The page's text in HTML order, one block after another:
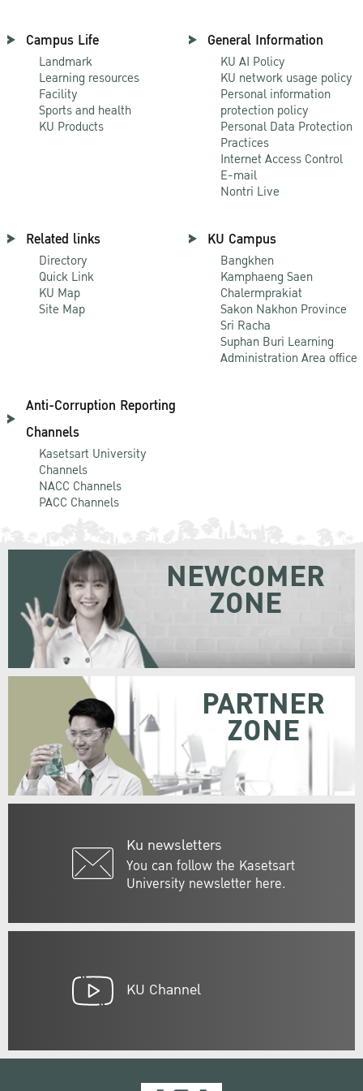
Campus Life
Landmark
Learning resources
Facility
Sports and health
KU Products
General Information
KU AI Policy
KU network usage policy
Personal information
protection policy
Personal Data Protection
Practices
Internet Access Control
E-mail
Nontri Live
Related links
Directory
Quick Link
KU Map
Site Map
KU Campus
Bangkhen
Kamphaeng Saen
Chalermprakiat
Sakon Nakhon Province
Sri Racha
Suphan Buri Learning
Administration Area office
Anti-Corruption Reporting
Channels
Kasetsart University
Channels
NACC Channels
PACC Channels
Ku newsletters
You can follow the Kasetsart
University newsletter here.
NEWCOMER
ZONE
PARTNER
ZONE
KU Channel